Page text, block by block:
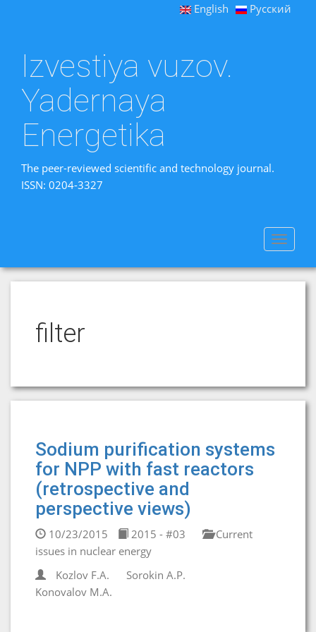
English Русский
Izvestiya vuzov.
Yadernaya
Energetika
The peer-reviewed scientific and technology journal.
ISSN: 0204-3327
Toggle
filter
Sodium purification systems
for NPP with fast reactors
(retrospective and
perspective views)
10/23/2015 2015 - #03
Current
issues in nuclear energy
Kozlov F.A.
Sorokin A.P.
Konovalov M.A.